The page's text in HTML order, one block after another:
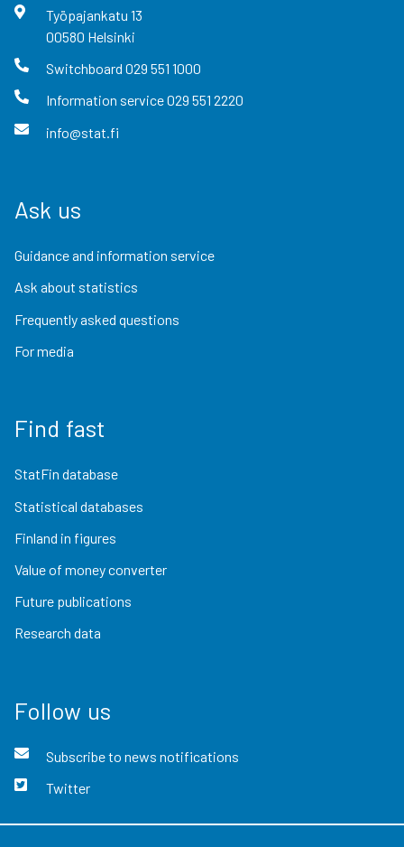
Työpajankatu 13
00580 Helsinki
Switchboard 029 551 1000
Information service029 551 2220
info@stat.fi
Ask us
Guidance and information service
Ask about statistics
Frequently asked questions
For media
Find fast
StatFin database
Statistical databases
Finland in figures
Value of money converter
Future publications
Research data
Follow us
Subscribe to news notifications
Twitter